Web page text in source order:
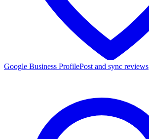
Google Business ProfilePost and sync reviews